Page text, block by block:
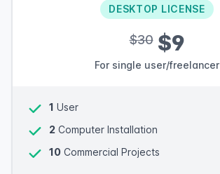
DESKTOP LICENSE
$30$9
For single user/freelancer
1 User
2 Computer Installation
10 Commercial Projects